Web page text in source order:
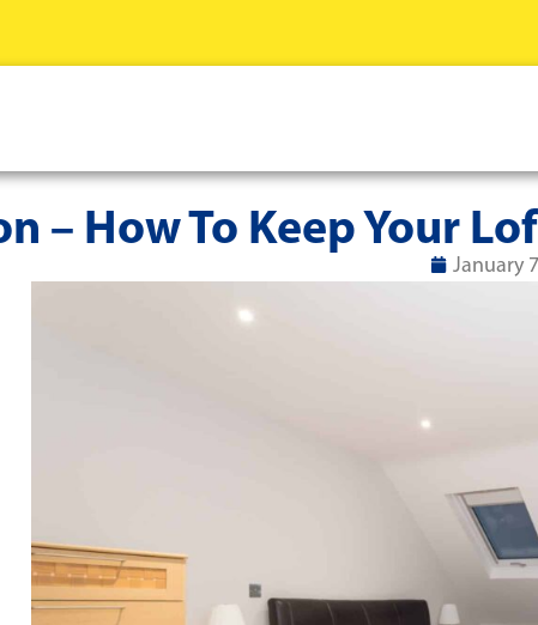
– How To Keep Your
January